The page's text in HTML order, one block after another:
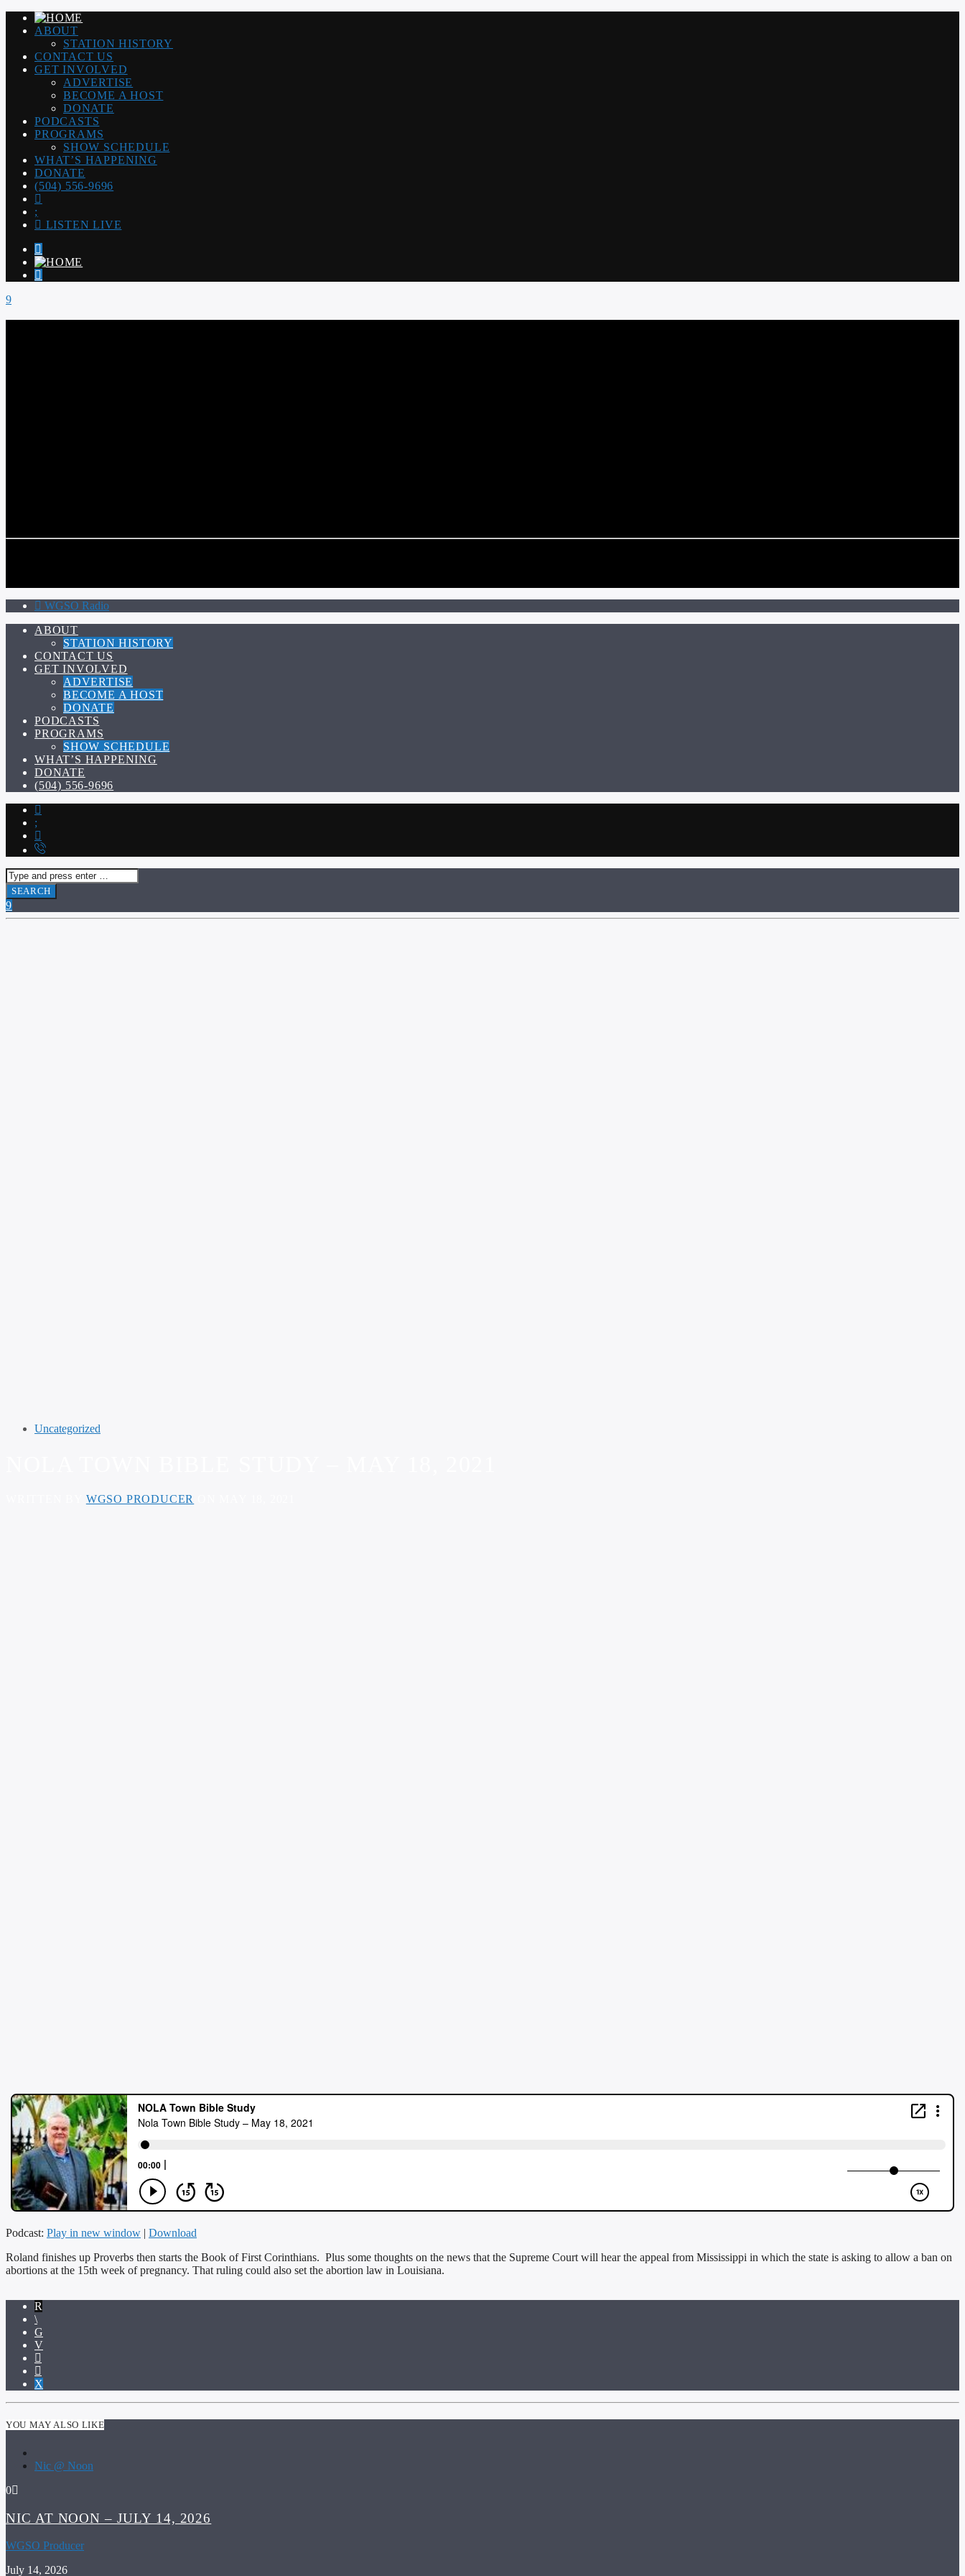
ABOUT
STATION HISTORY
CONTACT US
GET INVOLVED
ADVERTISE
BECOME A HOST
DONATE
PODCASTS
PROGRAMS
SHOW SCHEDULE
WHAT’S HAPPENING
DONATE
(504) 556-9696
LISTEN LIVE
WGSO Radio
ABOUT
STATION HISTORY
CONTACT US
GET INVOLVED
ADVERTISE
BECOME A HOST
DONATE
PODCASTS
PROGRAMS
SHOW SCHEDULE
WHAT’S HAPPENING
DONATE
(504) 556-9696
Uncategorized
WGSO PRODUCER
Podcast: Play in new window | Download
Roland finishes up Proverbs then starts the Book of First Corinthians. Plus some thoughts on the news that the Supreme Court will hear the appeal from Mississippi in which the state is asking to allow a ban on
abortions at the 15th week of pregnancy. That ruling could also set the abortion law in Louisiana.
YOU MAY ALSO LIKE
Nic @ Noon
0
NIC AT NOON – JULY 14, 2026
WGSO Producer
July 14, 2026